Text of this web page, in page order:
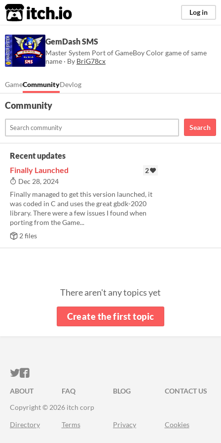
itch.io Log in
GemDash SMS
Master System Port of GameBoy Color game of same
name · By BriG78cx
GameCommunityDevlog
Community
Search
Recent updates
Finally Launched
2
Dec 28, 2024
Finally managed to get this version launched, it
was coded in C and uses the great gbdk-2020
library. There were a few issues I found when
porting from the Game...
2 files
There aren't any topics yet
Create the first topic
ITCH.IO ON TWITTER
ITCH.IO ON FACEBOOK
ABOUT FAQ BLOG
CONTACT US
Copyright © 2026 itch corp
Directory Terms Privacy Cookies